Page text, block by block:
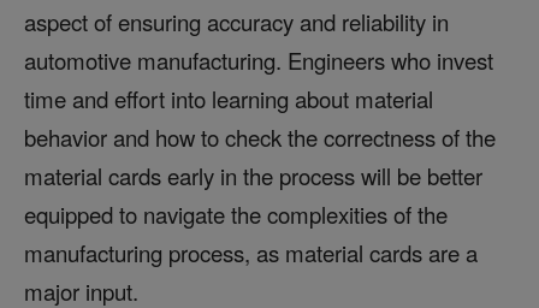
aspect of ensuring accuracy and reliability in
automotive manufacturing. Engineers who invest
time and effort into learning about material
behavior and how to check the correctness of the
material cards early in the process will be better
equipped to navigate the complexities of the
manufacturing process, as material cards are a
major input.